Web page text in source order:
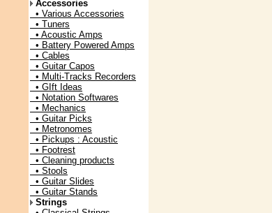
Accessories
• Various Accessories
• Tuners
• Acoustic Amps
• Battery Powered Amps
• Cables
• Guitar Capos
• Multi-Tracks Recorders
• GIft Ideas
• Notation Softwares
• Mechanics
• Guitar Picks
• Metronomes
• Pickups : Acoustic
• Footrest
• Cleaning products
• Stools
• Guitar Slides
• Guitar Stands
Strings